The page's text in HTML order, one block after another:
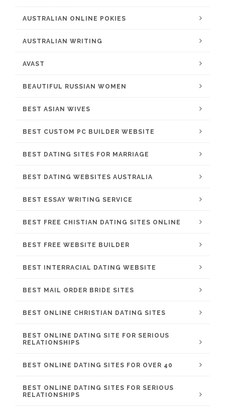
AUSTRALIAN ONLINE POKIES
AUSTRALIAN WRITING
AVAST
BEAUTIFUL RUSSIAN WOMEN
BEST ASIAN WIVES
BEST CUSTOM PC BUILDER WEBSITE
BEST DATING SITES FOR MARRIAGE
BEST DATING WEBSITES AUSTRALIA
BEST ESSAY WRITING SERVICE
BEST FREE CHISTIAN DATING SITES ONLINE
BEST FREE WEBSITE BUILDER
BEST INTERRACIAL DATING WEBSITE
BEST MAIL ORDER BRIDE SITES
BEST ONLINE CHRISTIAN DATING SITES
BEST ONLINE DATING SITE FOR SERIOUS
RELATIONSHIPS
BEST ONLINE DATING SITES FOR OVER 40
BEST ONLINE DATING SITES FOR SERIOUS
RELATIONSHIPS